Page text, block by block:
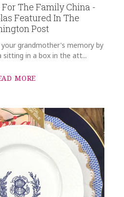
The Family China -
Featured In The
Post
grandmother's memory by
sitting in a box in the att...
MORE